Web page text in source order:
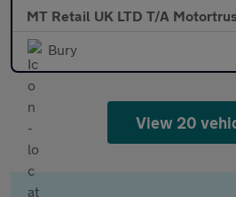
MT Retail UK LTD T/A
Bury
View 20